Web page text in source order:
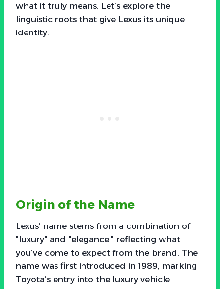
what it truly means. Let’s explore the
linguistic roots that give Lexus its unique
identity.
Origin of the Name
Lexus’ name stems from a combination of
"luxury" and "elegance," reflecting what
you’ve come to expect from the brand. The
name was first introduced in 1989, marking
Toyota’s entry into the luxury vehicle